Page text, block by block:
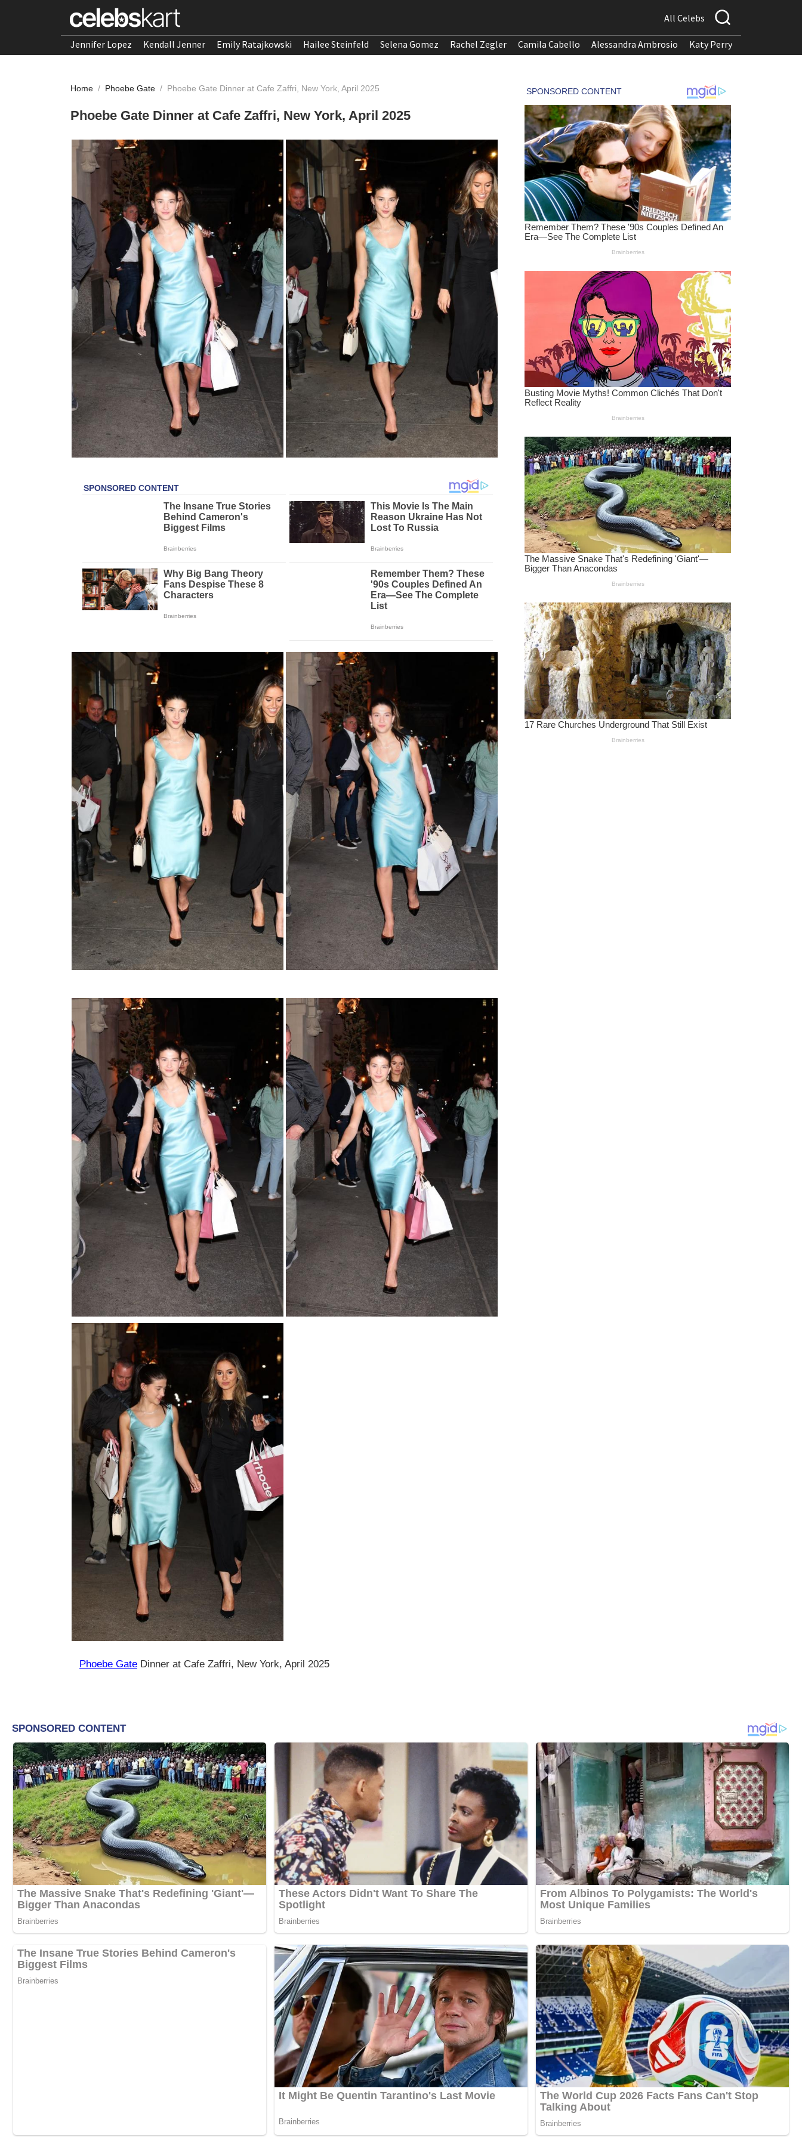
All Celebs
Jennifer Lopez Kendall Jenner Emily Ratajkowski Hailee Steinfeld Selena Gomez Rachel Zegler Camila Cabello Alessandra Ambrosio Katy Perry
Home / Phoebe Gate / Phoebe Gate Dinner at Cafe Zaffri, New York, April 2025
Phoebe Gate Dinner at Cafe Zaffri, New York, April 2025
Phoebe Gate Dinner at Cafe Zaffri, New York, April 2025